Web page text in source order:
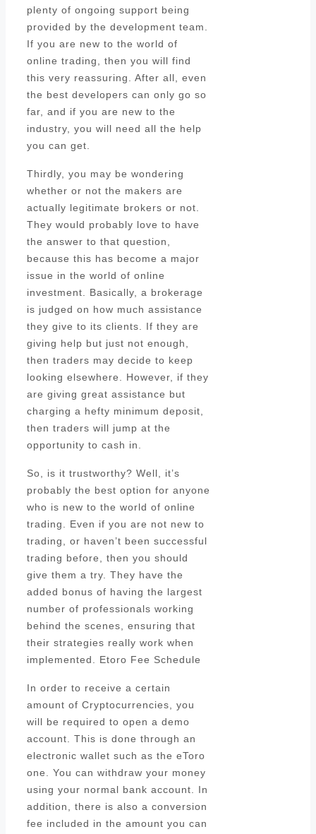
plenty of ongoing support being
provided by the development team.
If you are new to the world of
online trading, then you will find
this very reassuring. After all, even
the best developers can only go so
far, and if you are new to the
industry, you will need all the help
you can get.
Thirdly, you may be wondering
whether or not the makers are
actually legitimate brokers or not.
They would probably love to have
the answer to that question,
because this has become a major
issue in the world of online
investment. Basically, a brokerage
is judged on how much assistance
they give to its clients. If they are
giving help but just not enough,
then traders may decide to keep
looking elsewhere. However, if they
are giving great assistance but
charging a hefty minimum deposit,
then traders will jump at the
opportunity to cash in.
So, is it trustworthy? Well, it’s
probably the best option for anyone
who is new to the world of online
trading. Even if you are not new to
trading, or haven’t been successful
trading before, then you should
give them a try. They have the
added bonus of having the largest
number of professionals working
behind the scenes, ensuring that
their strategies really work when
implemented. Etoro Fee Schedule
In order to receive a certain
amount of Cryptocurrencies, you
will be required to open a demo
account. This is done through an
electronic wallet such as the eToro
one. You can withdraw your money
using your normal bank account. In
addition, there is also a conversion
fee included in the amount you can